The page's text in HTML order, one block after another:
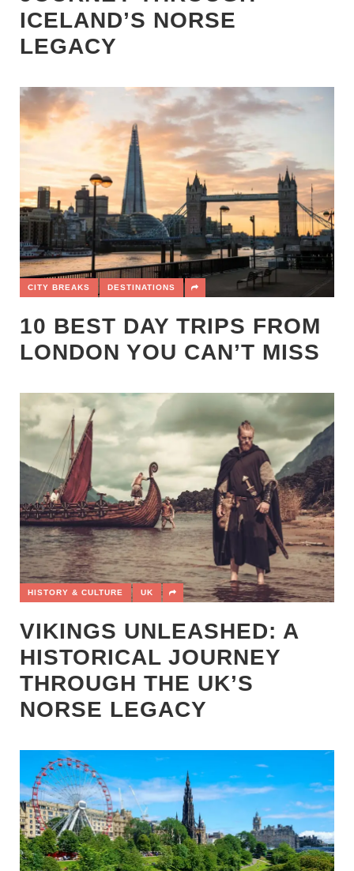
ICELAND’S NORSE
LEGACY
CITY BREAKS DESTINATIONS
10 BEST DAY TRIPS FROM
LONDON YOU CAN’T MISS
HISTORY & CULTURE UK
VIKINGS UNLEASHED: A
HISTORICAL JOURNEY
THROUGH THE UK’S
NORSE LEGACY